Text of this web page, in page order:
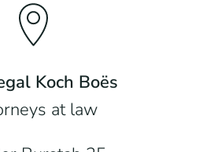
Koch Boës
at law